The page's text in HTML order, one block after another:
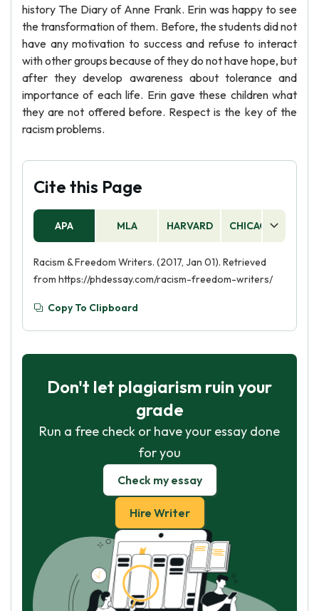
history The Diary of Anne Frank. Erin was happy to see
the transformation of them. Before, the students did not
have any motivation to success and refuse to interact
with other groups because of they do not have hope, but
after they develop awareness about tolerance and
importance of each life. Erin gave these children what
they are not offered before. Respect is the key of the
racism problems.
Cite this Page
APA MLA HARVARD CHICAGO
Racism & Freedom Writers. (2017, Jan 01). Retrieved
from https://phdessay.com/racism-freedom-writers/
Copy To Clipboard
Don't let plagiarism ruin your
grade
Run a free check or have your essay done
for you
Check my essay
Hire Writer